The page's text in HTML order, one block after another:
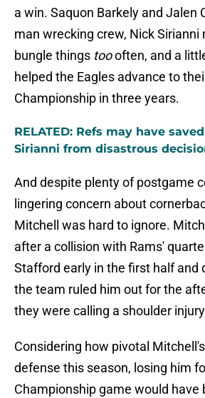
a win. Saquon Barkely and Jalen
man wrecking crew, Nick
bungle things toooften, and a
helped the Eagles advance to
Championship in three years.
RELATED: Refs may have
Sirianni from disastrous
And despite plenty of postgame
lingering concern about
Mitchell was hard to ignore.
after a collision with Rams'
Stafford early in the first half and
the team ruled him out for the
they were calling a shoulder
Considering how pivotal
defense this season, losing him
Championship game would have